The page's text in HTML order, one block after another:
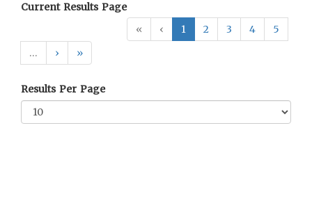
Current Results Page
«
‹ 1 2 3 4
5
…
› »
Results Per Page